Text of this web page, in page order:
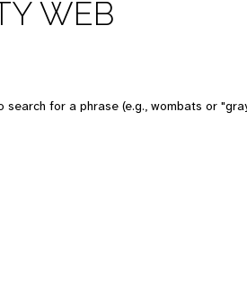
WEB
for a phrase (e.g., wombats or